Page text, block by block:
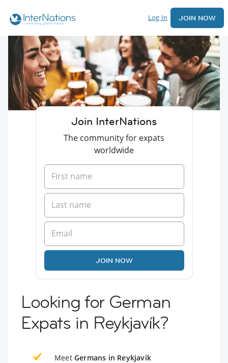
Log In JOIN NOW
Join InterNations
The community for expats
worldwide
JOIN NOW
Looking for German
Expats in Reykjavík?
Meet Germans in Reykjavík